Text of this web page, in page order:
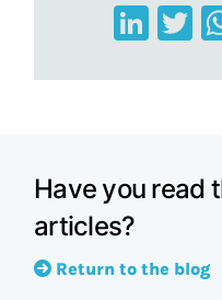
Have you read
articles?
Return to the blog